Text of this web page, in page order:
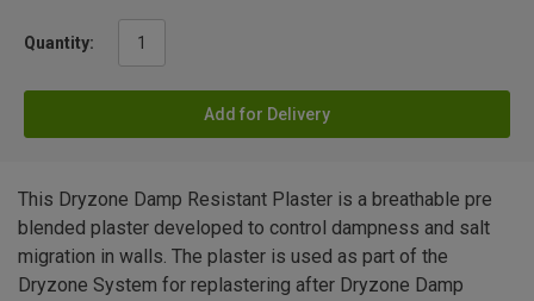
Quantity:
Add for Delivery
This Dryzone Damp Resistant Plaster is a breathable pre
blended plaster developed to control dampness and salt
migration in walls. The plaster is used as part of the
Dryzone System for replastering after Dryzone Damp